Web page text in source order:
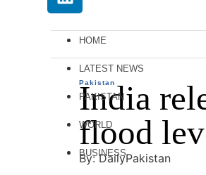
HOME
LATEST NEWS
PAKISTAN
WORLD
BUSINESS
Pakistan
India
flood
By: DailyPakistan